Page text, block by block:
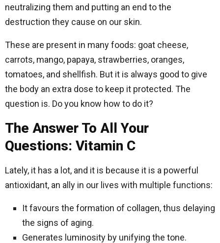
neutralizing them and putting an end to the
destruction they cause on our skin.
These are present in many foods: goat cheese,
carrots, mango, papaya, strawberries, oranges,
tomatoes, and shellfish. But it is always good to give
the body an extra dose to keep it protected. The
question is. Do you know how to do it?
The Answer To All Your
Questions: Vitamin C
Lately, it has a lot, and it is because it is a powerful
antioxidant, an ally in our lives with multiple functions:
It favours the formation of collagen, thus delaying
the signs of aging.
Generates luminosity by unifying the tone.